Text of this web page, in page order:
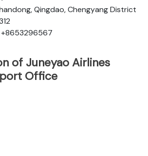
Qingdao, Chengyang District
+8653296567
of Juneyao Airlines
Office